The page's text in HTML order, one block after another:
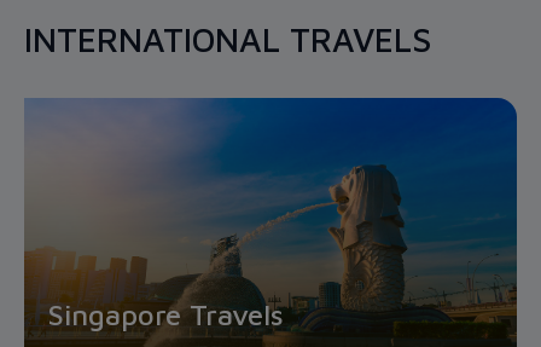
INTERNATIONAL TRAVELS
Singapore Travels